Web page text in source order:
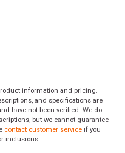
information and pricing.
and specifications are
have not been verified. We do
but we cannot guarantee
contact customer service if you
inclusions.